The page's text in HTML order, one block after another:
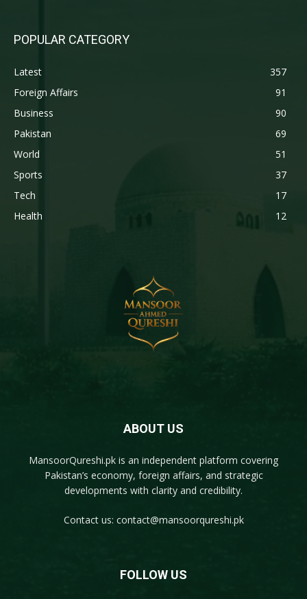
POPULAR CATEGORY
Latest
357
Foreign Affairs
91
Business
90
Pakistan
69
World
51
Sports
37
Tech
17
Health
12
ABOUT US
MansoorQureshi.pk is an independent platform covering
Pakistan’s economy, foreign affairs, and strategic
developments with clarity and credibility.
Contact us: contact@mansoorqureshi.pk
FOLLOW US